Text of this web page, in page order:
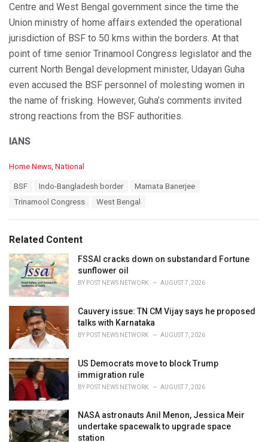
Centre and West Bengal government since the time the
Union ministry of home affairs extended the operational
jurisdiction of BSF to 50 kms within the borders. At that
point of time senior Trinamool Congress legislator and the
current North Bengal development minister, Udayan Guha
even accused the BSF personnel of molesting women in
the name of frisking. However, Guha’s comments invited
strong reactions from the BSF authorities.
IANS
C
i
e
s
:
Home News National
BSF Indo-Bangladesh border
Mamata Banerjee
Trinamool Congress
West Bengal
Related Content
FSSAI cracks down on substandard Fortune
sunflower oil
BY POST NEWS NETWORK AUGUST 7, 2026
Cauvery issue: TN CM Vijay says he proposed
talks with Karnataka
BY POST NEWS NETWORK AUGUST 7, 2026
US Democrats move to block Trump
immigration rule
BY POST NEWS NETWORK AUGUST 7, 2026
NASA astronauts Anil Menon, Jessica Meir
undertake spacewalk to upgrade space
station